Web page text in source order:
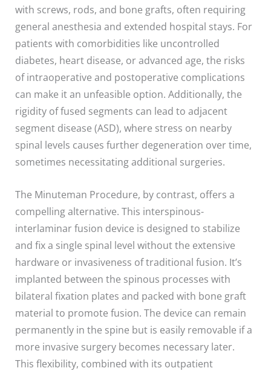
with screws, rods, and bone grafts, often requiring
general anesthesia and extended hospital stays. For
patients with comorbidities like uncontrolled
diabetes, heart disease, or advanced age, the risks
of intraoperative and postoperative complications
can make it an unfeasible option. Additionally, the
rigidity of fused segments can lead to adjacent
segment disease (ASD), where stress on nearby
spinal levels causes further degeneration over time,
sometimes necessitating additional surgeries.
The Minuteman Procedure, by contrast, offers a
compelling alternative. This interspinous-
interlaminar fusion device is designed to stabilize
and fix a single spinal level without the extensive
hardware or invasiveness of traditional fusion. It’s
implanted between the spinous processes with
bilateral fixation plates and packed with bone graft
material to promote fusion. The device can remain
permanently in the spine but is easily removable if a
more invasive surgery becomes necessary later.
This flexibility, combined with its outpatient